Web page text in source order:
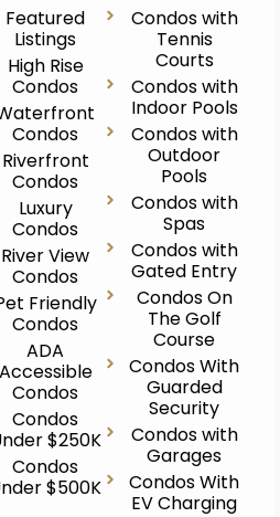
Featured
Listings
High Rise
Condos
Condos
Riverfront
Condos
Luxury
Condos
River View
Condos
Friendly
Condos
ADA
Accessible
Condos
Condos
$250K
Condos
$500K
Condos with
Tennis
Courts
Condos with
Indoor Pools
Condos with
Outdoor
Pools
Condos with
Spas
Condos with
Gated Entry
Condos On
The Golf
Course
Condos With
Guarded
Security
Condos with
Garages
Condos With
EV Charging